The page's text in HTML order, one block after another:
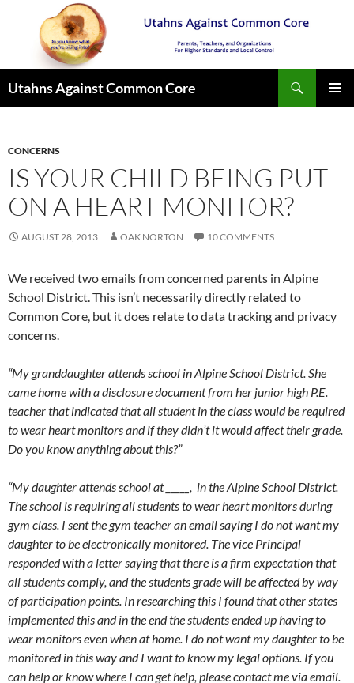
Utahns Against Common Core
CONCERNS
IS YOUR CHILD BEING PUT
ON A HEART MONITOR?
AUGUST 28, 2013 OAK NORTON 10 COMMENTS
We received two emails from concerned parents in Alpine
School District. This isn’t necessarily directly related to
Common Core, but it does relate to data tracking and privacy
concerns.
“My granddaughter attends school in Alpine School District. She
came home with a disclosure document from her junior high P.E.
teacher that indicated that all student in the class would be required
to wear heart monitors and if they didn’t it would affect their grade.
Do you know anything about this?”
“My daughter attends school at _____, in the Alpine School District.
The school is requiring all students to wear heart monitors during
gym class. I sent the gym teacher an email saying I do not want my
daughter to be electronically monitored. The vice Principal
responded with a letter saying that there is a firm expectation that
all students comply, and the students grade will be affected by way
of participation points. In researching this I found that other states
implemented this and in the end the students ended up having to
wear monitors even when at home. I do not want my daughter to be
monitored in this way and I want to know my legal options. If you
can help or know where I can get help, please contact me via email.